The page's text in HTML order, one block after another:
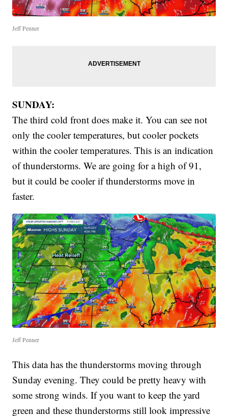
Jeff Penner
SUNDAY:
The third cold front does make it. You can see not
only the cooler temperatures, but cooler pockets
within the cooler temperatures. This is an indication
of thunderstorms. We are going for a high of 91,
but it could be cooler if thunderstorms move in
faster.
Jeff Penner
This data has the thunderstorms moving through
Sunday evening. They could be pretty heavy with
some strong winds. If you want to keep the yard
green and these thunderstorms still look impressive